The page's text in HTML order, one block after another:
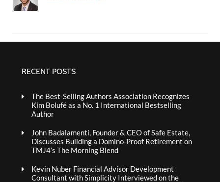
RECENT POSTS
The Best-Selling Authors Association Recognizes
Kim Bolufé as a No. 1 International Bestselling
Author
John Badalamenti, Founder & CEO of Safe Estate,
Discusses Building a Domino-Proof Retirement on
TMJ4’s The Morning Blend
Kevin Nuber Financial Advisor Development
Consultant with Simplicity Interviewed on the